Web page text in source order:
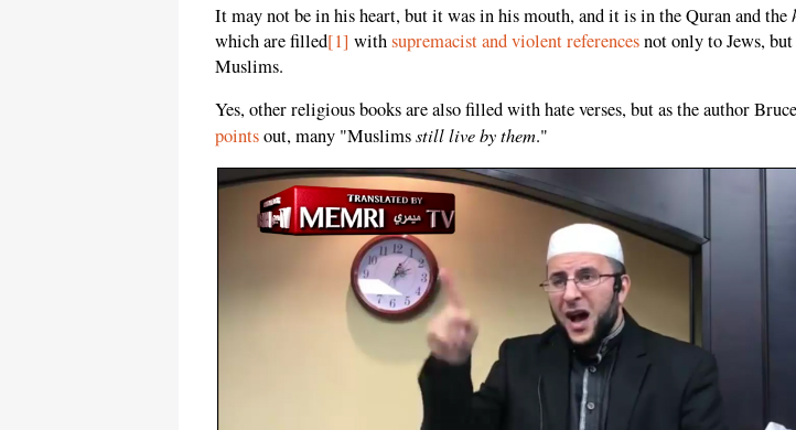
It may not be in his heart, but it was in his mouth, and it is in the Quran and the
which are filled[1] withsupremacist and violent referencesnot only to Jews,
Muslims.
Yes, other religious books are also filled with hate verses, but as the author
pointsout, many "Muslimsstill live by them."